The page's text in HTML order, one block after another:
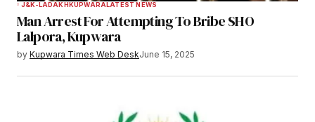
J&K-LADAKHKUPWARALATEST NEWS
Man Arrest For Attempting To Bribe SHO
Lalpora, Kupwara
by Kupwara Times Web DeskJune 15, 2025